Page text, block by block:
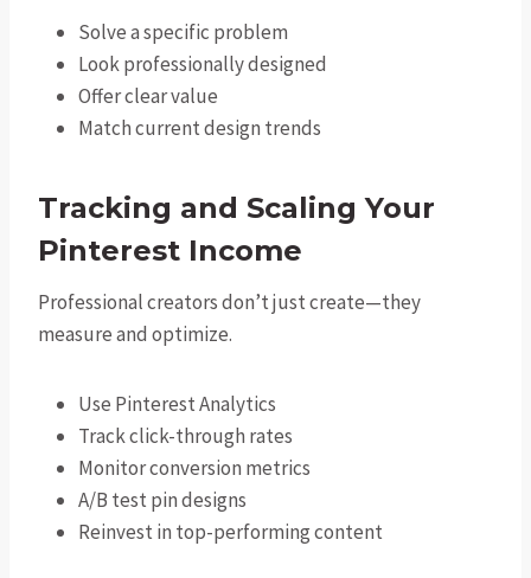
Solve a specific problem
Look professionally designed
Offer clear value
Match current design trends
Tracking and Scaling Your
Pinterest Income
Professional creators don’t just create—they
measure and optimize.
Use Pinterest Analytics
Track click-through rates
Monitor conversion metrics
A/B test pin designs
Reinvest in top-performing content